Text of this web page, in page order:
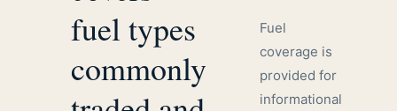
fuel types
commonly
Fuel
coverage is
provided for
informational